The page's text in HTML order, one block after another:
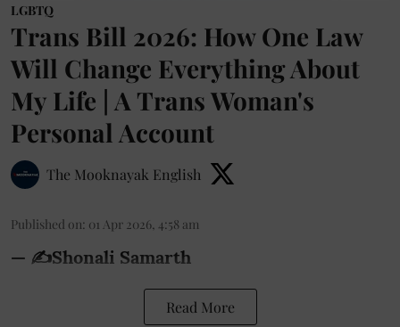
LGBTQ
Trans Bill 2026: How One Law
Will Change Everything About
My Life | A Trans Woman's
Personal Account
The Mooknayak English
Published on: 01 Apr 2026, 4:58 am
— ✍️Shonali Samarth
Read More